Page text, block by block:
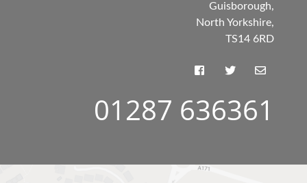
Guisborough,
North Yorkshire,
TS14 6RD
01287 636361